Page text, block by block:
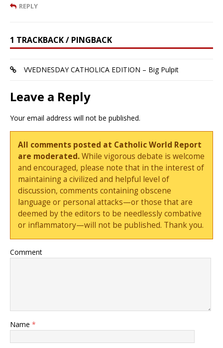
REPLY
1 TRACKBACK / PINGBACK
VVEDNESDAY CATHOLICA EDITION – Big Pulpit
Leave a Reply
Your email address will not be published.
All comments posted at Catholic World Report
are moderated.While vigorous debate is welcome
and encouraged, please note that in the interest of
maintaining a civilized and helpful level of
discussion, comments containing obscene
language or personal attacks—or those that are
deemed by the editors to be needlessly combative
or inflammatory—will not be published. Thank you.
Comment
Name *